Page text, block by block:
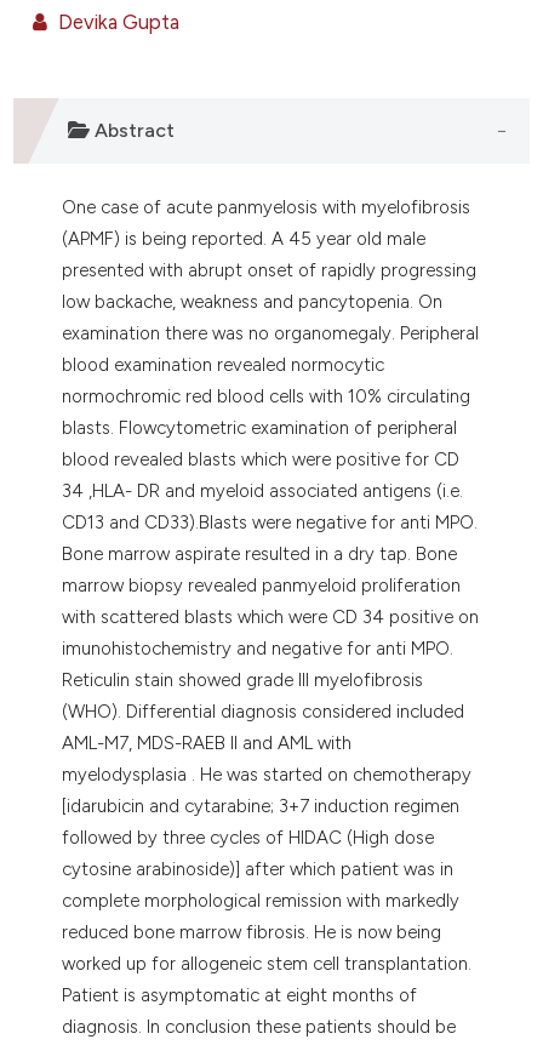
been cited by providing the
describing whether
mentions, or contrasts
cited claim, and a label
in which section the
was made.
Devika Gupta
Abstract
One case of acute panmyelosis with myelofibrosis
(APMF) is being reported. A 45 year old male
presented with abrupt onset of rapidly progressing
low backache, weakness and pancytopenia. On
examination there was no organomegaly. Peripheral
blood examination revealed normocytic
normochromic red blood cells with 10% circulating
blasts. Flowcytometric examination of peripheral
blood revealed blasts which were positive for CD
34 ,HLA- DR and myeloid associated antigens (i.e.
CD13 and CD33).Blasts were negative for anti MPO.
Bone marrow aspirate resulted in a dry tap. Bone
marrow biopsy revealed panmyeloid proliferation
with scattered blasts which were CD 34 positive on
imunohistochemistry and negative for anti MPO.
Reticulin stain showed grade III myelofibrosis
(WHO). Differential diagnosis considered included
AML-M7, MDS-RAEB II and AML with
myelodysplasia . He was started on chemotherapy
[idarubicin and cytarabine; 3+7 induction regimen
followed by three cycles of HIDAC (High dose
cytosine arabinoside)] after which patient was in
complete morphological remission with markedly
reduced bone marrow fibrosis. He is now being
worked up for allogeneic stem cell transplantation.
Patient is asymptomatic at eight months of
diagnosis. In conclusion these patients should be